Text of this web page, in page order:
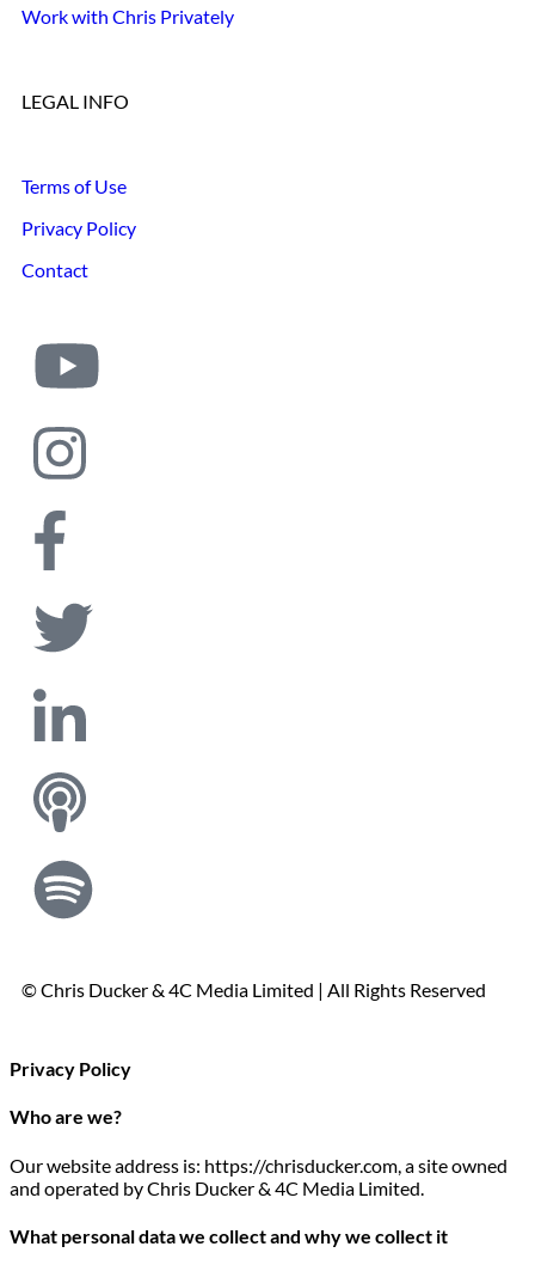
Work with Chris Privately
LEGAL INFO
Terms of Use
Privacy Policy
Contact
© Chris Ducker & 4C Media Limited | All Rights Reserved
Privacy Policy
Who are we?
Our website address is: https://chrisducker.com, a site owned
and operated by Chris Ducker & 4C Media Limited.
What personal data we collect and why we collect it